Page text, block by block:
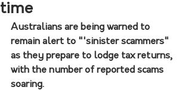
time
Australians are being warned to
remain alert to "'sinister scammers"
as they prepare to lodge tax returns,
with the number of reported scams
soaring.